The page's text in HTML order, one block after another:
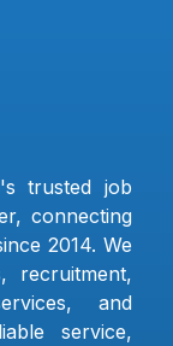
trusted job
connecting
2014. We
recruitment,
and
service,